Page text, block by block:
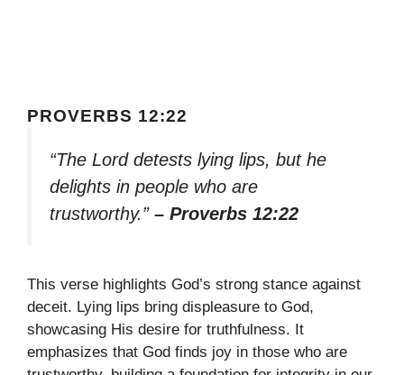
PROVERBS 12:22
“The Lord detests lying lips, but he
delights in people who are
trustworthy.” – Proverbs 12:22
This verse highlights God’s strong stance against
deceit. Lying lips bring displeasure to God,
showcasing His desire for truthfulness. It
emphasizes that God finds joy in those who are